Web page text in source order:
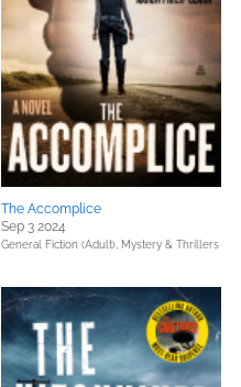
The Accomplice
Sep 3 2024
General Fiction (Adult), Mystery & Thrillers